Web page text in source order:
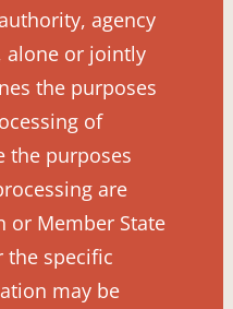
agency
alone or jointly
the purposes
of
the purposes
are
or Member State
the specific
may be